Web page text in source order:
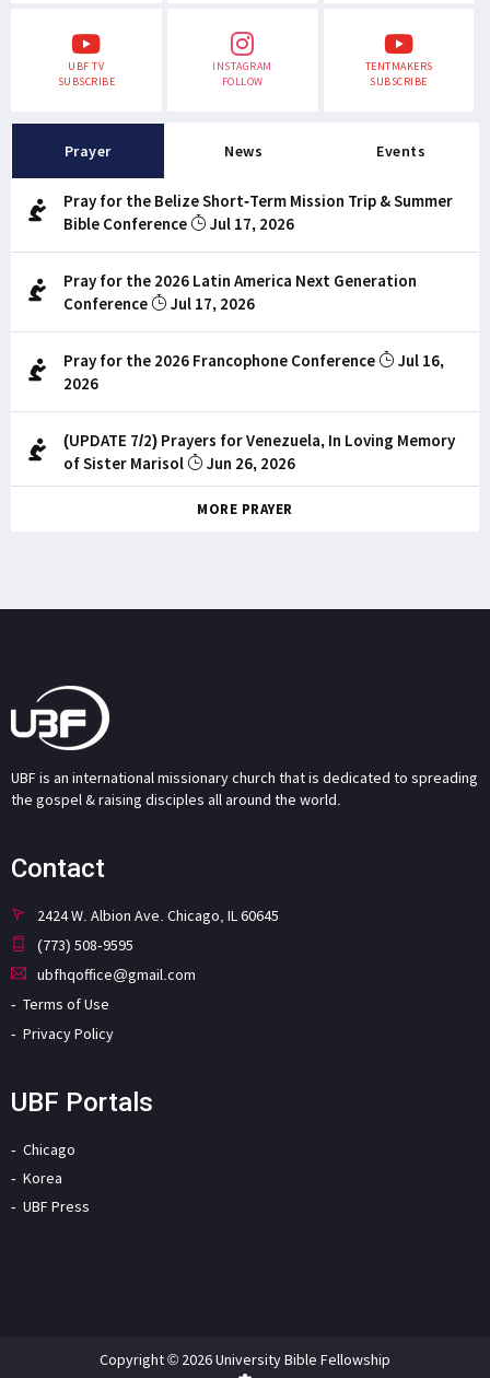
UBF TV
SUBSCRIBE
INSTAGRAM
FOLLOW
TENTMAKERS
SUBSCRIBE
Prayer News Events
Pray for the Belize Short-Term Mission Trip & Summer
Bible Conference
Jul 17, 2026
Pray for the 2026 Latin America Next Generation
Conference
Jul 17, 2026
Pray for the 2026 Francophone Conference
Jul 16,
2026
(UPDATE 7/2) Prayers for Venezuela, In Loving Memory
of Sister Marisol
Jun 26, 2026
MORE PRAYER
UBF is an international missionary church that is dedicated to spreading
the gospel & raising disciples all around the world.
Contact
2424 W. Albion Ave. Chicago, IL 60645
(773) 508-9595
ubfhqoffice@gmail.com
Terms of Use
Privacy Policy
UBF Portals
Chicago
Korea
UBF Press
Copyright © 2026 University Bible Fellowship